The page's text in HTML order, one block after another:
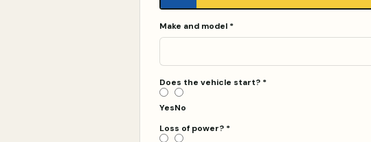
Make and model *
Does the vehicle start?*
YesNo
Loss of power?*